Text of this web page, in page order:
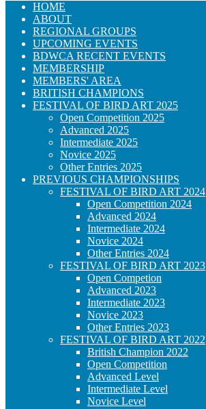
HOME
ABOUT
REGIONAL GROUPS
UPCOMING EVENTS
BDWCA RECENT EVENTS
MEMBERSHIP
MEMBERS' AREA
BRITISH CHAMPIONS
FESTIVAL OF BIRD ART 2025
Open Competition 2025
Advanced 2025
Intermediate 2025
Novice 2025
Other Entries 2025
PREVIOUS CHAMPIONSHIPS
FESTIVAL OF BIRD ART 2024
Open Competition 2024
Advanced 2024
Intermediate 2024
Novice 2024
Other Entries 2024
FESTIVAL OF BIRD ART 2023
Open Competion
Advanced 2023
Intermediate 2023
Novice 2023
Other Entries 2023
FESTIVAL OF BIRD ART 2022
British Champion 2022
Open Competition
Advanced Level
Intermediate Level
Novice Level